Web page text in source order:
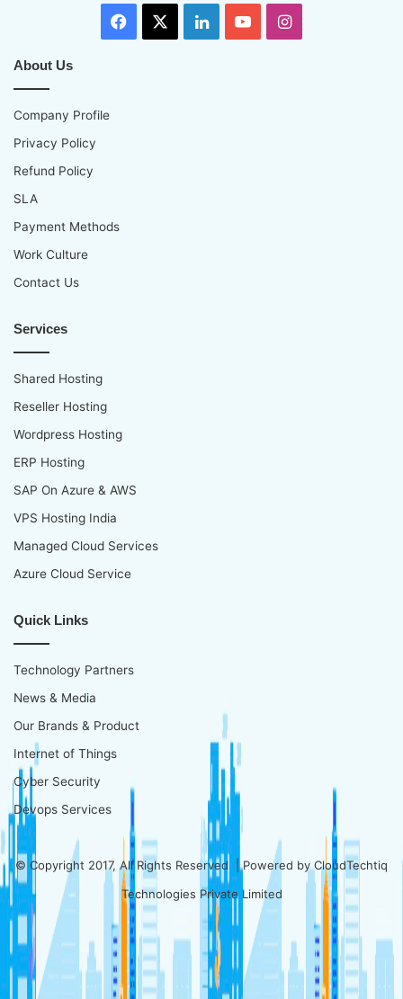
Facebook LinkedInYouTubeInstagram
About Us
Company Profile
Privacy Policy
Refund Policy
SLA
Payment Methods
Work Culture
Contact Us
Services
Shared Hosting
Reseller Hosting
Wordpress Hosting
ERP Hosting
SAP On Azure & AWS
VPS Hosting India
Managed Cloud Services
Azure Cloud Service
Quick Links
Technology Partners
News & Media
Our Brands & Product
Internet of Things
Cyber Security
Devops Services
© Copyright 2017, All Rights Reserved | Powered byCloudTechtiq
Technologies Private Limited